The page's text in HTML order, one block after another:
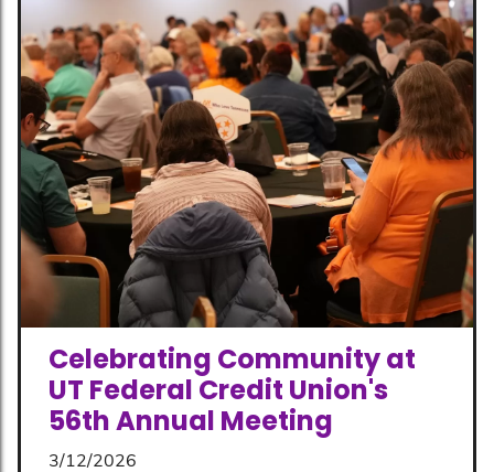
Celebrating Community at
UT Federal Credit Union's
56th Annual Meeting
3/12/2026